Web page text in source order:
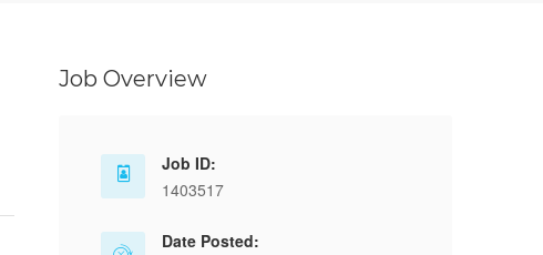
Job Overview
Job ID:
1403517
Date Posted: